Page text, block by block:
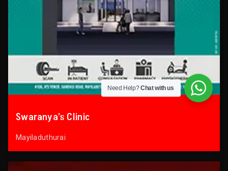
Swaranya’s Clinic
Mayiladuthurai
Need Help?Chat with us